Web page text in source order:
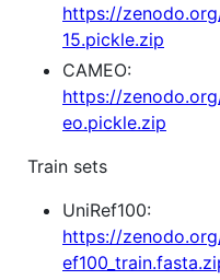
https://
15.pickle.zip
CAMEO:
https://
eo.pickle.zip
Train sets
UniRef100:
https://